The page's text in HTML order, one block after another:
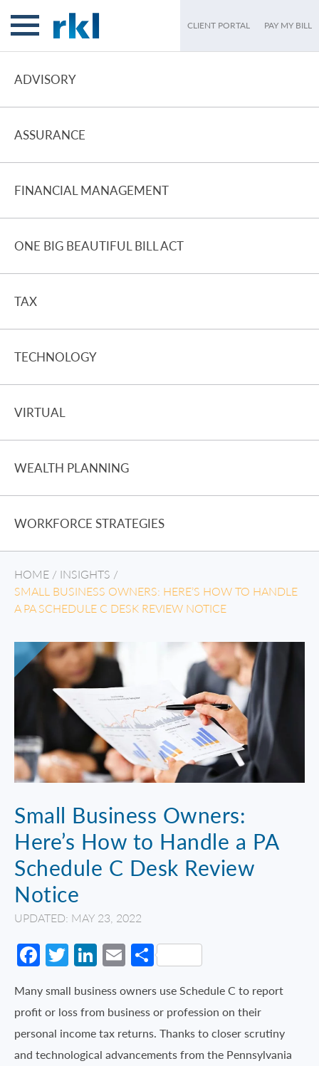
CLIENT PORTAL PAY MY BILL
ADVISORY
ASSURANCE
FINANCIAL MANAGEMENT
ONE BIG BEAUTIFUL BILL ACT
TAX
TECHNOLOGY
VIRTUAL
WEALTH PLANNING
WORKFORCE STRATEGIES
HOME / INSIGHTS /
SMALL BUSINESS OWNERS: HERE’S HOW TO HANDLE
A PA SCHEDULE C DESK REVIEW NOTICE
Small Business Owners:
Here’s How to Handle a PA
Schedule C Desk Review
Notice
UPDATED: MAY 23, 2022
Facebook
Twitter
LinkedIn
EmailShare
Many small business owners use Schedule C to report
profit or loss from business or profession on their
personal income tax returns. Thanks to closer scrutiny
and technological advancements from the Pennsylvania